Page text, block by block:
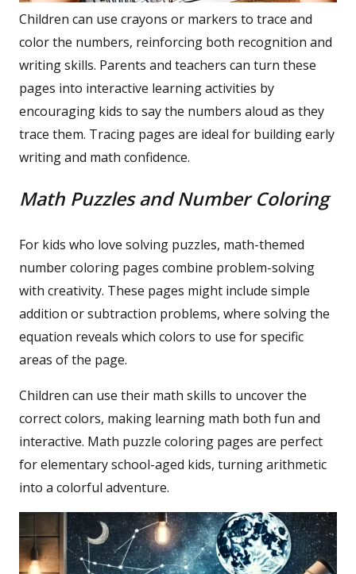
Children can use crayons or markers to trace and
color the numbers, reinforcing both recognition and
writing skills. Parents and teachers can turn these
pages into interactive learning activities by
encouraging kids to say the numbers aloud as they
trace them. Tracing pages are ideal for building early
writing and math confidence.
Math Puzzles and Number Coloring
For kids who love solving puzzles, math-themed
number coloring pages combine problem-solving
with creativity. These pages might include simple
addition or subtraction problems, where solving the
equation reveals which colors to use for specific
areas of the page.
Children can use their math skills to uncover the
correct colors, making learning math both fun and
interactive. Math puzzle coloring pages are perfect
for elementary school-aged kids, turning arithmetic
into a colorful adventure.